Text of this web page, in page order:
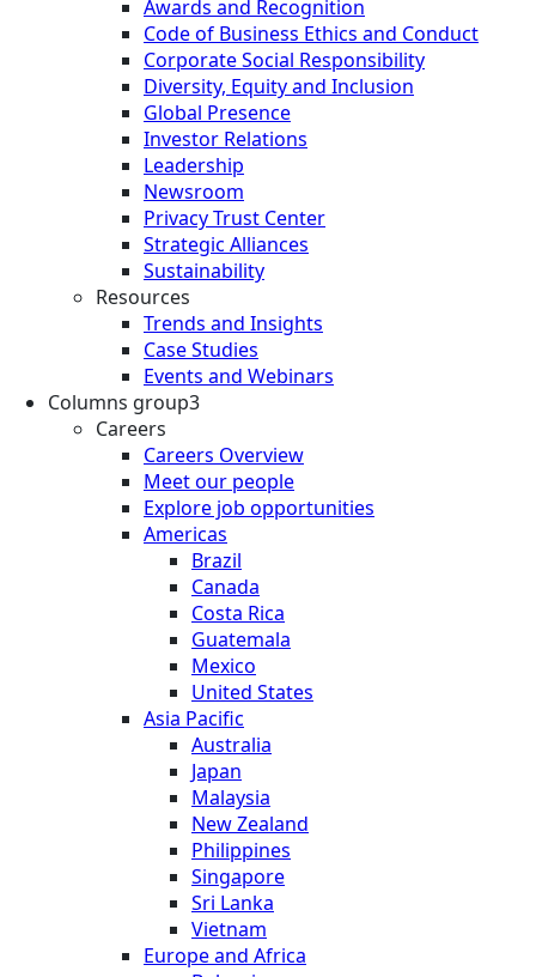
Awards and Recognition
Code of Business Ethics and Conduct
Corporate Social Responsibility
Diversity, Equity and Inclusion
Global Presence
Investor Relations
Leadership
Newsroom
Privacy Trust Center
Strategic Alliances
Sustainability
Resources
Trends and Insights
Case Studies
Events and Webinars
Columns group3
Careers
Careers Overview
Meet our people
Explore job opportunities
Americas
Brazil
Canada
Costa Rica
Guatemala
Mexico
United States
Asia Pacific
Australia
Japan
Malaysia
New Zealand
Philippines
Singapore
Sri Lanka
Vietnam
Europe and Africa